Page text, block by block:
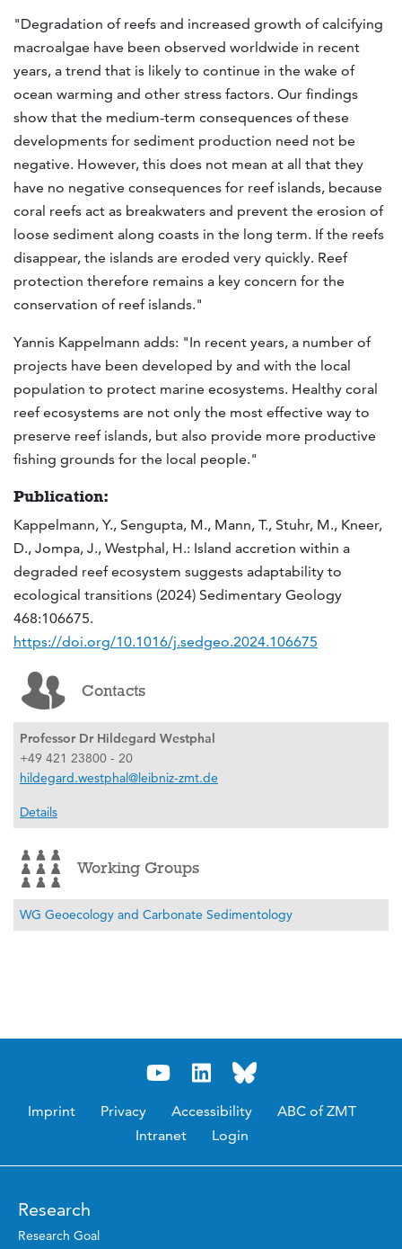
"Degradation of reefs and increased growth of calcifying
macroalgae have been observed worldwide in recent
years, a trend that is likely to continue in the wake of
ocean warming and other stress factors. Our findings
show that the medium-term consequences of these
developments for sediment production need not be
negative. However, this does not mean at all that they
have no negative consequences for reef islands, because
coral reefs act as breakwaters and prevent the erosion of
loose sediment along coasts in the long term. If the reefs
disappear, the islands are eroded very quickly. Reef
protection therefore remains a key concern for the
conservation of reef islands."
Yannis Kappelmann adds: "In recent years, a number of
projects have been developed by and with the local
population to protect marine ecosystems. Healthy coral
reef ecosystems are not only the most effective way to
preserve reef islands, but also provide more productive
fishing grounds for the local people."
Publication:
Kappelmann, Y., Sengupta, M., Mann, T., Stuhr, M., Kneer,
D., Jompa, J., Westphal, H.: Island accretion within a
degraded reef ecosystem suggests adaptability to
ecological transitions (2024) Sedimentary Geology
468:106675.
https://doi.org/10.1016/j.sedgeo.2024.106675
Contacts
Professor Dr Hildegard Westphal
+49 421 23800 - 20
hildegard.westphal@leibniz-zmt.de
Details
Working Groups
WG Geoecology and Carbonate Sedimentology
Imprint Privacy Accessibility
ABC of ZMT
Intranet
Login
Research
Research Goal